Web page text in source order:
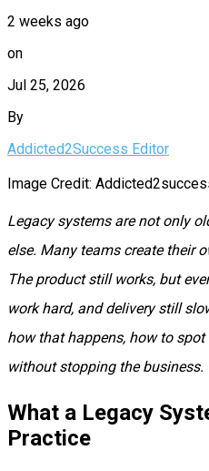
2 weeks ago
on
Jul 25, 2026
By
Addicted2Success Editor
Image Credit:
Legacy systems are not only
else. Many teams create their
The product still works, but
work hard, and delivery still
how that happens, how to
without stopping the business.
What a Legacy
Practice